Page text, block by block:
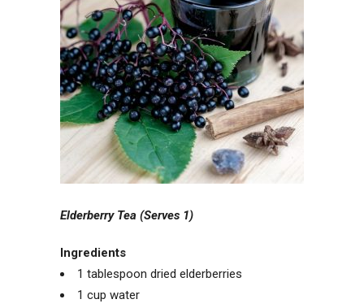
Elderberry Tea (Serves 1)
Ingredients
1 tablespoon dried elderberries
1 cup water